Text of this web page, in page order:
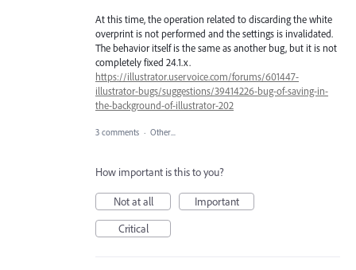
At this time, the operation related to discarding the white
overprint is not performed and the settings is invalidated.
The behavior itself is the same as another bug, but it is not
completely fixed 24.1.x.
https://illustrator.uservoice.com/forums/601447-
illustrator-bugs/suggestions/39414226-bug-of-saving-in-
the-background-of-illustrator-202
3 comments · Other...
How important is this to you?
Not at all
Important
Critical